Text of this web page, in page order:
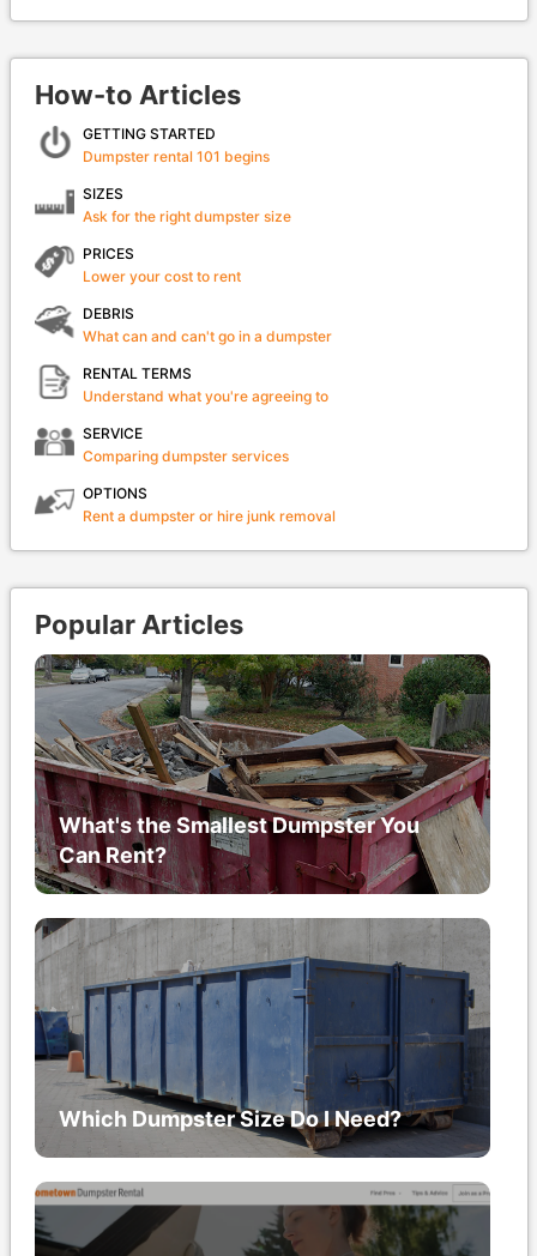
How-to Articles
GETTING STARTED
Dumpster rental 101 begins
SIZES
Ask for the right dumpster size
PRICES
Lower your cost to rent
DEBRIS
What can and can't go in a dumpster
RENTAL TERMS
Understand what you're agreeing to
SERVICE
Comparing dumpster services
OPTIONS
Rent a dumpster or hire junk removal
Popular Articles
What's the Smallest Dumpster You
Can Rent?
Which Dumpster Size Do I Need?